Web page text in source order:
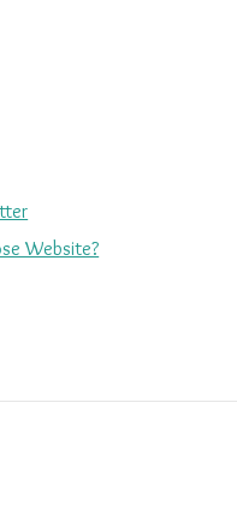
Website?